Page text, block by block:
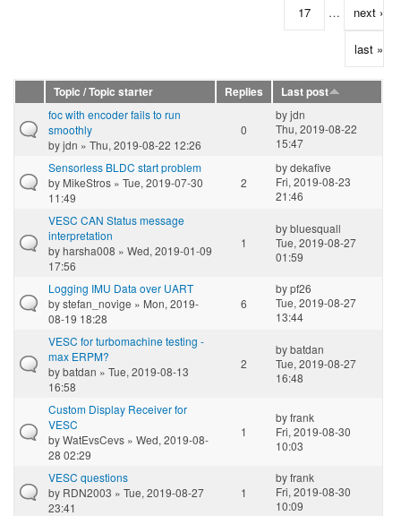
17 … next ›
last »
Topic / Topic starter Replies
Last post
foc with encoder fails to run
smoothly
byjdn » Thu, 2019-08-22 12:26
0
byjdn
Thu, 2019-08-22
15:47
Sensorless BLDC start problem
by MikeStros » Tue, 2019-07-30
11:49
2
bydekafive
Fri, 2019-08-23
21:46
VESC CAN Status message
interpretation
byharsha008 » Wed, 2019-01-09
17:56
1
bybluesquall
Tue, 2019-08-27
01:59
Logging IMU Data over UART
bystefan_novige » Mon, 2019-
08-19 18:28
6
bypf26
Tue, 2019-08-27
13:44
VESC for turbomachine testing -
max ERPM?
bybatdan » Tue, 2019-08-13
16:58
2
bybatdan
Tue, 2019-08-27
16:48
Custom Display Receiver for
VESC
byWatEvsCevs » Wed, 2019-08-
28 02:29
1
byfrank
Fri, 2019-08-30
10:03
VESC questions
by RDN2003 » Tue, 2019-08-27
23:41
1
byfrank
Fri, 2019-08-30
10:09